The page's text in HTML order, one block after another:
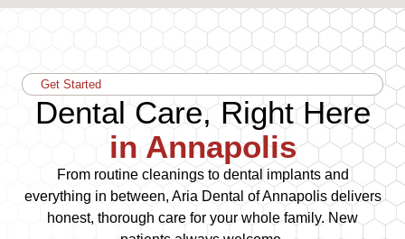
Get Started
Dental Care, Right Here
in Annapolis
From routine cleanings to dental implants and
everything in between, Aria Dental of Annapolis delivers
honest, thorough care for your whole family. New